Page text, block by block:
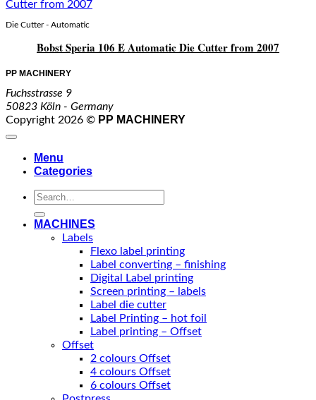
Die Cutter - Automatic
Bobst Speria 106 E Automatic Die Cutter from 2007
PP MACHINERY
Fuchsstrasse 9
50823 Köln - Germany
Copyright 2026 © PP MACHINERY
Menu
Categories
Search
MACHINES
Labels
Flexo label printing
Label converting – finishing
Digital Label printing
Screen printing – labels
Label die cutter
Label Printing – hot foil
Label printing – Offset
Offset
2 colours Offset
4 colours Offset
6 colours Offset